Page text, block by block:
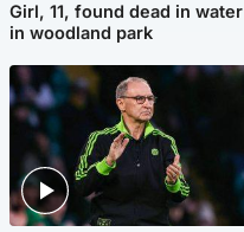
Girl, 11, found dead in water
in woodland park